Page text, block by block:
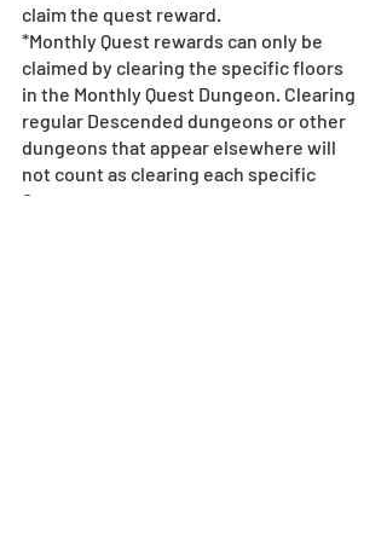
claim the quest reward.
*Monthly Quest rewards can only be
claimed by clearing the specific floors
in the Monthly Quest Dungeon. Clearing
regular Descended dungeons or other
dungeons that appear elsewhere will
not count as clearing each specific
Quest.